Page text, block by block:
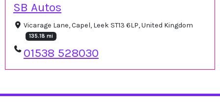
SB Autos
Vicarage Lane, Capel, Leek ST13 6LP, United Kingdom
135.18 mi
01538 528030